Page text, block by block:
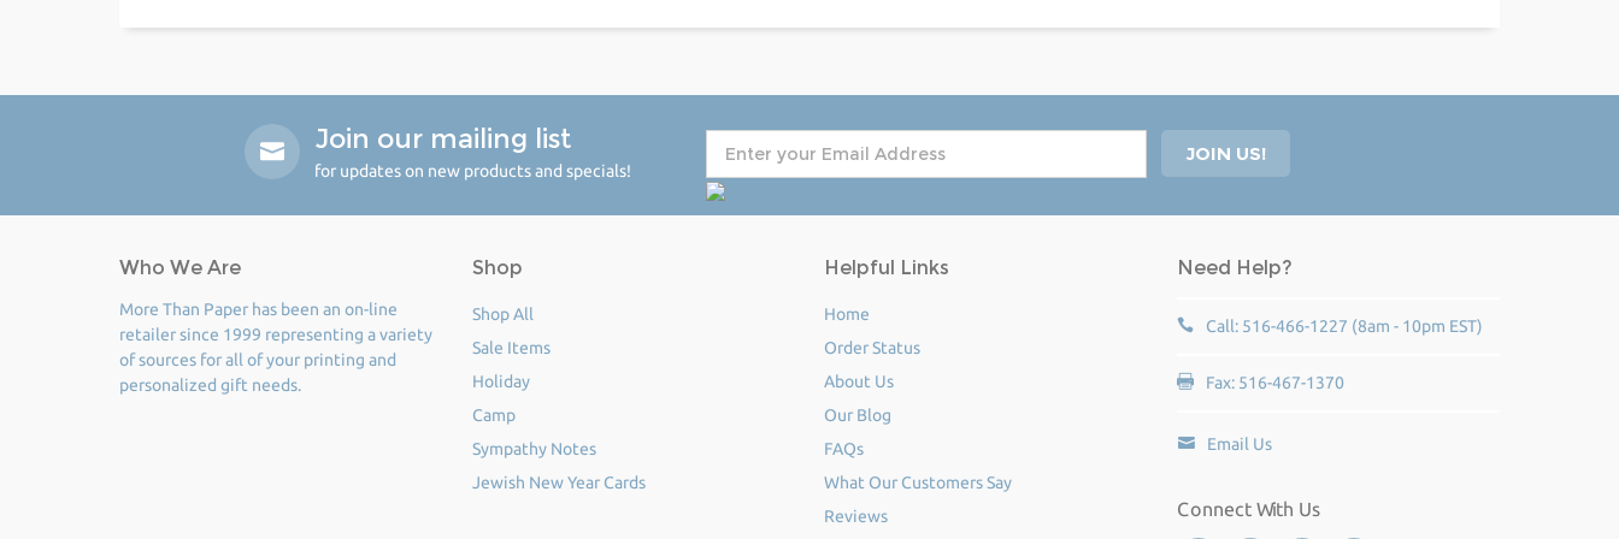
Join our mailing list
for updates on new products and specials!
Who We Are
More Than Paper has been an on-line
retailer since 1999 representing a variety
of sources for all of your printing and
personalized gift needs.
Shop
Shop All
Sale Items
Holiday
Camp
Sympathy Notes
Jewish New Year Cards
Helpful Links
Home
Order Status
About Us
Our Blog
FAQs
What Our Customers Say
Reviews
Need Help?
Call: 516-466-1227 (8am - 10pm EST)
Fax: 516-467-1370
Email Us
Connect With Us